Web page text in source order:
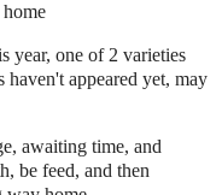
year, one of 2 varieties
haven't appeared yet, may
awaiting time, and
be feed, and then